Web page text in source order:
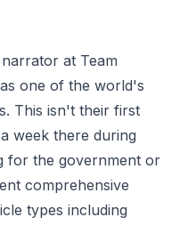
at Team
one of the world's
This isn't their first
week there during
for the government or
comprehensive
types including